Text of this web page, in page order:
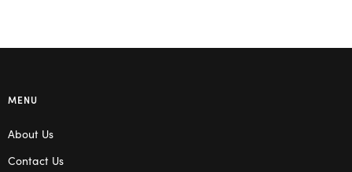
MENU
About Us
Contact Us